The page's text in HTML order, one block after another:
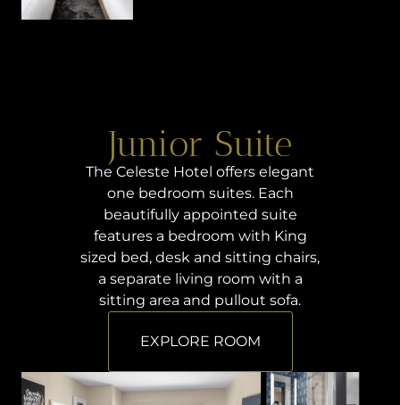
Junior Suite
The Celeste Hotel offers elegant
one bedroom suites. Each
beautifully appointed suite
features a bedroom with King
sized bed, desk and sitting chairs,
a separate living room with a
sitting area and pullout sofa.
EXPLORE ROOM